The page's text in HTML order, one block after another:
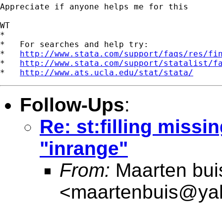
Appreciate if anyone helps me for this
WT
*
*   For searches and help try:
* http://www.stata.com/support/faqs/res/
* http://www.stata.com/support/statalist/
* http://www.ats.ucla.edu/stat/stata/
Follow-Ups:
Re: st:filling
"inrange"
From: Maarten
<